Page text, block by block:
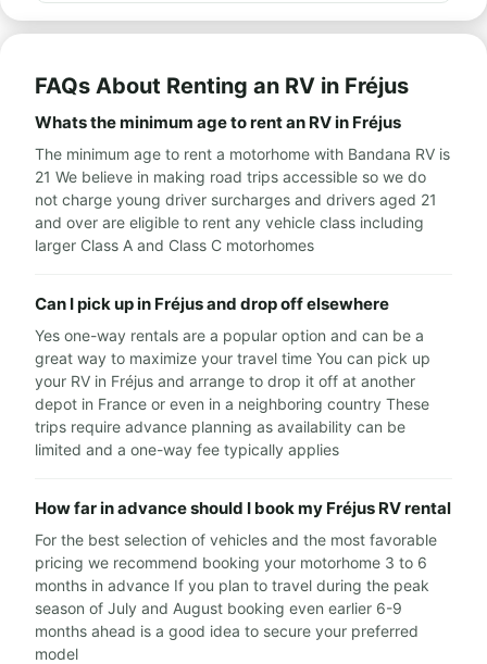
FAQs About Renting an RV in Fréjus
Whats the minimum age to rent an RV in Fréjus
The minimum age to rent a motorhome with Bandana RV is
21 We believe in making road trips accessible so we do
not charge young driver surcharges and drivers aged 21
and over are eligible to rent any vehicle class including
larger Class A and Class C motorhomes
Can I pick up in Fréjus and drop off elsewhere
Yes one-way rentals are a popular option and can be a
great way to maximize your travel time You can pick up
your RV in Fréjus and arrange to drop it off at another
depot in France or even in a neighboring country These
trips require advance planning as availability can be
limited and a one-way fee typically applies
How far in advance should I book my Fréjus RV rental
For the best selection of vehicles and the most favorable
pricing we recommend booking your motorhome 3 to 6
months in advance If you plan to travel during the peak
season of July and August booking even earlier 6-9
months ahead is a good idea to secure your preferred
model